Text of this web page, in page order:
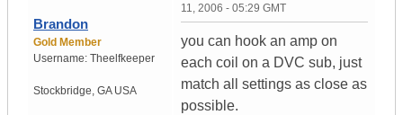
Brandon
Gold Member
Username: Theelfkeeper
Stockbridge, GA USA
11, 2006 - 05:29 GMT
you can hook an amp on
each coil on a DVC sub, just
match all settings as close as
possible.